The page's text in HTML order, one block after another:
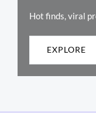
Hot finds, viral
EXPLORE